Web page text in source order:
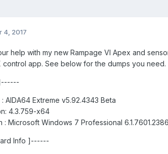
4, 2017
help with my new Rampage VI Apex and
control app. See below for the dumps you
AIDA64 Extreme v5.92.4343 Beta
4.3.759-x64
: Microsoft Windows 7 Professional
Info ]------